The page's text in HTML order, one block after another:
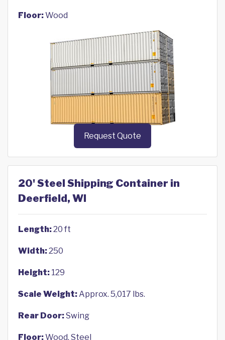
Floor:Wood
Request Quote
20' Steel Shipping Container in
Deerfield, WI
Length:20 ft
Width:250
Height: 129
Scale Weight:Approx. 5,017 lbs.
Rear Door:Swing
Floor:Wood, Steel